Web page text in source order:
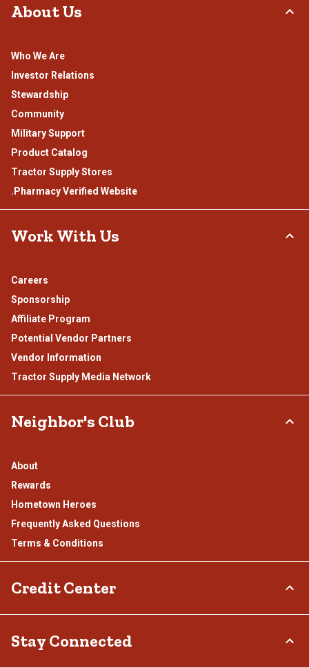
About Us
Who We Are
Investor Relations
Stewardship
Community
Military Support
Product Catalog
Tractor Supply Stores
.Pharmacy Verified Website
Work With Us
Careers
Sponsorship
Affiliate Program
Potential Vendor Partners
Vendor Information
Tractor Supply Media Network
Neighbor's Club
About
Rewards
Hometown Heroes
Frequently Asked Questions
Terms & Conditions
Credit Center
Klarna
Stay Connected